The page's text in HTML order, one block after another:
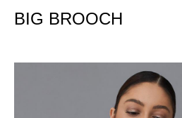
BIG BROOCH